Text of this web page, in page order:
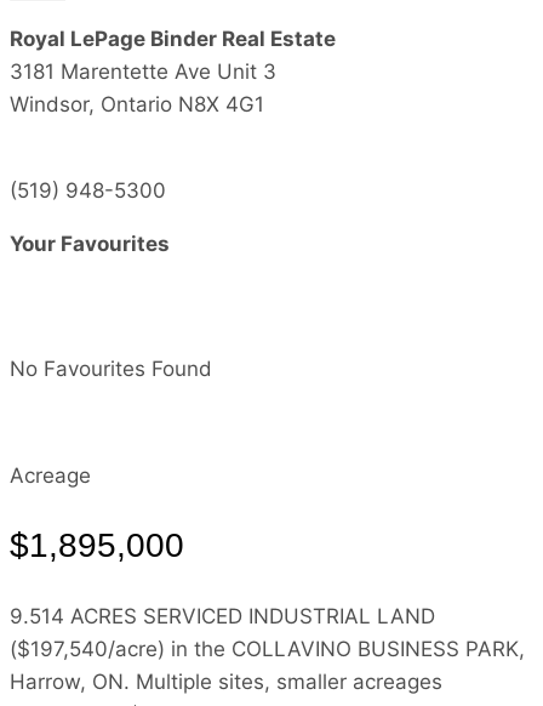
Royal LePage Binder Real Estate
3181 Marentette Ave Unit 3
Windsor, Ontario N8X 4G1
(519) 948-5300
Your Favourites
No Favourites Found
Acreage
$1,895,000
9.514 ACRES SERVICED INDUSTRIAL LAND
($197,540/acre) in the COLLAVINO BUSINESS PARK,
Harrow, ON. Multiple sites, smaller acreages